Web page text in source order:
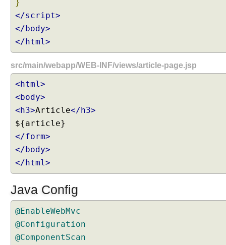
}
</script>
</body>
</html>
src/main/webapp/WEB-INF/views/article-page.jsp
<html>
<body>
<h3>Article</h3>
</form>
</body>
</html>
Java Config
@EnableWebMvc
@Configuration
@ComponentScan